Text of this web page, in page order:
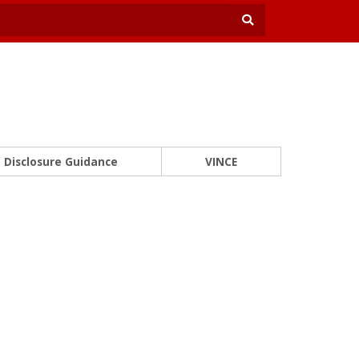
Disclosure Guidance VINCE